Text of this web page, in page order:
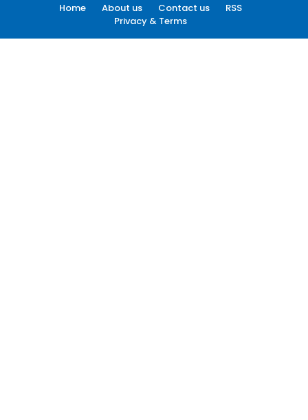
Home About us Contact us
RSS
Privacy & Terms